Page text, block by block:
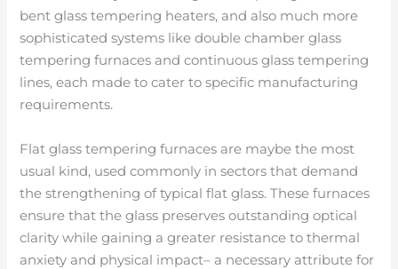
bent glass tempering heaters, and also much more
sophisticated systems like double chamber glass
tempering furnaces and continuous glass tempering
lines, each made to cater to specific manufacturing
requirements.
Flat glass tempering furnaces are maybe the most
usual kind, used commonly in sectors that demand
the strengthening of typical flat glass. These furnaces
ensure that the glass preserves outstanding optical
clarity while gaining a greater resistance to thermal
anxiety and physical impact– a necessary attribute for